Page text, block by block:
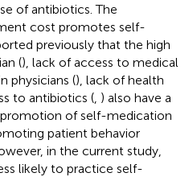
of antibiotics. The
cost promotes self-
previously that the high
(), lack of access to medical
physicians (), lack of health
to antibiotics ( ) also have a
of self-medication
patient behavior
in the current study,
likely to practice self-